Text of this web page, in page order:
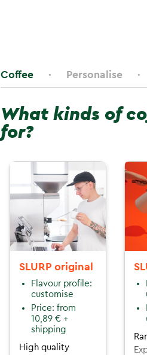
Coffee Personalise
What kinds of
for?
SLURP original
Flavour profile:
customise
Price: from
10,89 € +
shipping
High quality